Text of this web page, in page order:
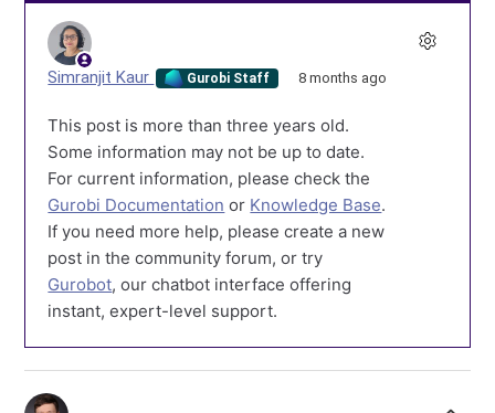
Simranjit Kaur Gurobi Staff 8 months ago
This post is more than three years old.
Some information may not be up to date.
For current information, please check the
Gurobi Documentation or Knowledge Base.
If you need more help, please create a new
post in the community forum, or try
Gurobot, our chatbot interface offering
instant, expert-level support.